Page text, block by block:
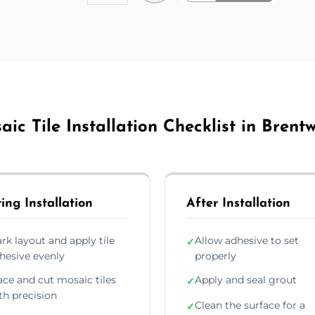
Tile Installation Checklist in
Installation
layout and apply tile
evenly
and cut mosaic tiles
precision
After Installation
✓Allow adhesive to set
properly
✓Apply and seal grout
✓Clean the surface for a